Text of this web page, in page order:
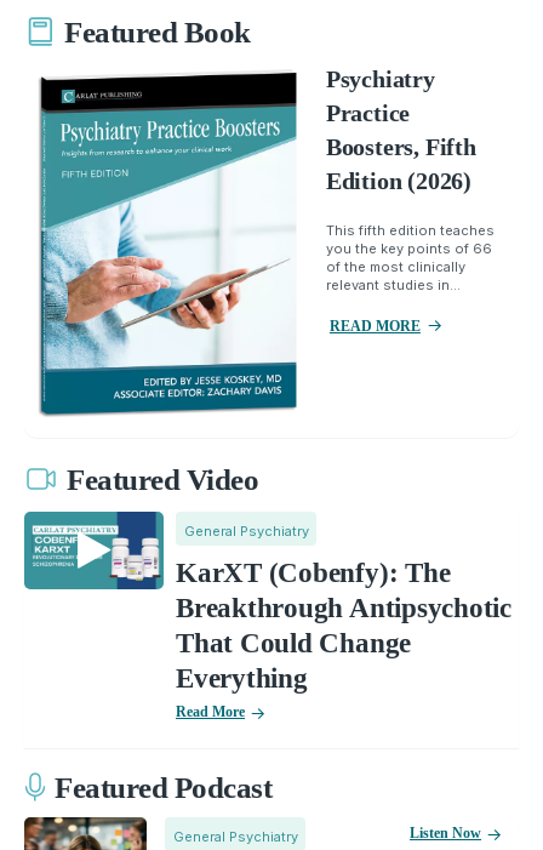
Featured Book
Psychiatry
Practice
Boosters, Fifth
Edition (2026)
This fifth edition teaches
you the key points of 66
of the most clinically
relevant studies in...
READ MORE
Featured Video
General Psychiatry
KarXT (Cobenfy): The
Breakthrough Antipsychotic
That Could Change
Everything
Read More
Featured Podcast
General Psychiatry Listen Now